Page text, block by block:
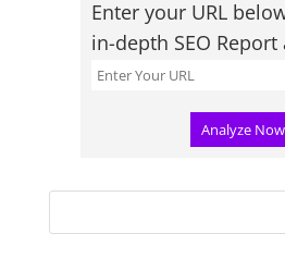
Enter your URL
in-depth SEO